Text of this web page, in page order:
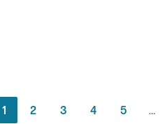
1 2 3 4 5 …